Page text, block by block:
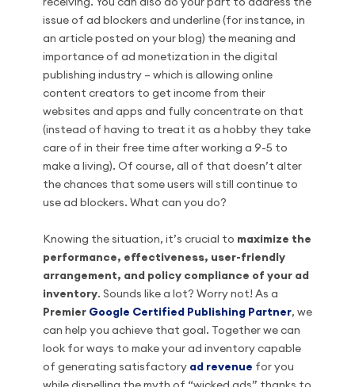
issue of ad blockers and underline (for instance, in
an article posted on your blog) the meaning and
importance of ad monetization in the digital
publishing industry – which is allowing online
content creators to get income from their
websites and apps and fully concentrate on that
(instead of having to treat it as a hobby they take
care of in their free time after working a 9-5 to
make a living). Of course, all of that doesn’t alter
the chances that some users will still continue to
use ad blockers. What can you do?
Knowing the situation, it’s crucial to maximize the
performance, effectiveness, user-friendly
arrangement, and policy compliance of your ad
inventory. Sounds like a lot? Worry not! As a
Premier Google Certified Publishing Partner, we
can help you achieve that goal. Together we can
look for ways to make your ad inventory capable
of generating satisfactory ad revenue for you